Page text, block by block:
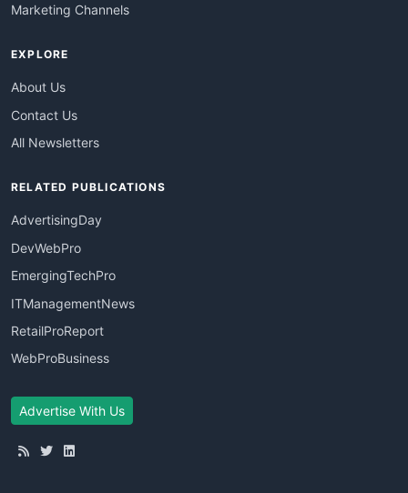
Marketing Channels
EXPLORE
About Us
Contact Us
All Newsletters
RELATED PUBLICATIONS
AdvertisingDay
DevWebPro
EmergingTechPro
ITManagementNews
RetailProReport
WebProBusiness
Advertise With Us